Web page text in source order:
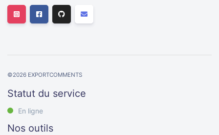
©2026 EXPORTCOMMENTS
Statut du service
En ligne
Nos outils